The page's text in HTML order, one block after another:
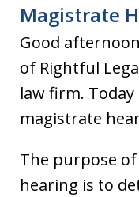
Magistrate
Good
of Rightful
law firm.
magistrate
The purpose
hearing is to